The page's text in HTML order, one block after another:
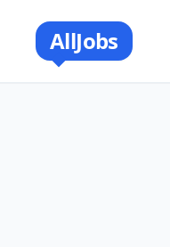
AllJobs